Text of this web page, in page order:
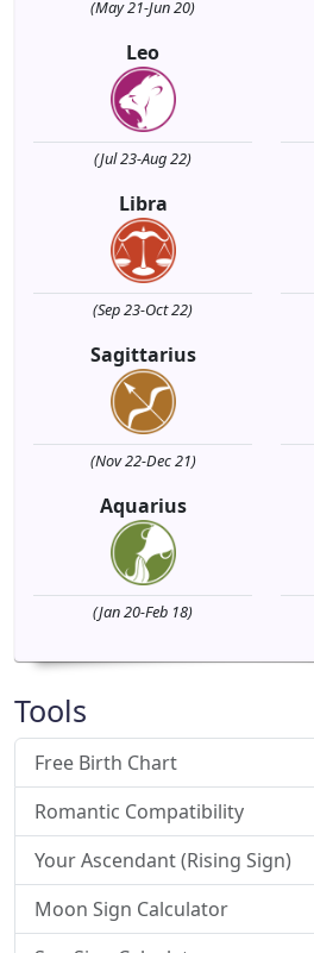
(May 21-Jun 20)
Leo
(Jul 23-Aug 22)
Libra
(Sep 23-Oct 22)
Sagittarius
(Nov 22-Dec 21)
Aquarius
(Jan 20-Feb 18)
Tools
Free Birth Chart
Romantic Compatibility
Your Ascendant (Rising Sign)
Moon Sign Calculator